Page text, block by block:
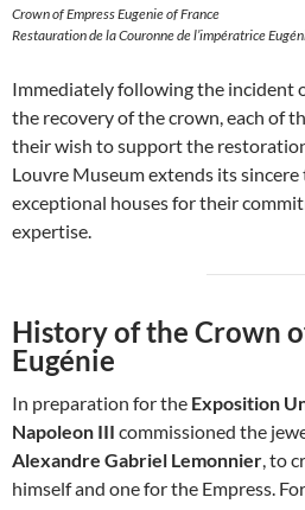
Crown of Empress Eugenie of France
Restauration de la Couronne de l’impératrice
Immediately following the incident
the recovery of the crown, each of
their wish to support the
Louvre Museum extends its
exceptional houses for their
expertise.
History of the Crown
Eugénie
In preparation for the Exposition
Napoleon III commissioned the
Alexandre Gabriel Lemonnier , to
himself and one for the Empress.